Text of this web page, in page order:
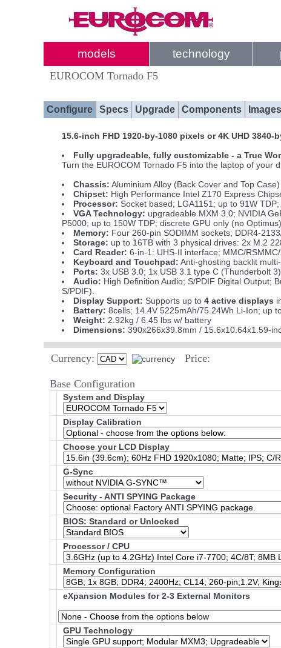
models technology
EUROCOM Tornado F5
Configure Specs Upgrade Components Images
15.6-inch FHD 1920-by-1080 pixels or 4K UHD 3840-
Fully upgradeable, fully customizable - a True
Turn the EUROCOM Tornado F5 into the laptop of your
Chassis: Aluminium Alloy (Back Cover and Top
Chipset: High Performance Intel Z170 Express
Processor: Socket based; LGA1151; up to 91W
VGA Technology: upgradeable MXM 3.0; NVIDIA
P5000; up to 150W TDP; discrete GPU only (no Optimus)
Memory: Four 260-pin SODIMM sockets; DDR4-
Storage: up to 16TB with 3 physical drives: 2x M.2
Card Reader: 6-in-1: UHS-II interface; MMC/
Keyboard and Touchpad: Anti-ghosting backlit
Ports: 3x USB 3.0; 1x USB 3.1 type C (Thunderbolt
Audio: High Definition Audio; S/PDIF Digital Output;
S/PDIF).
Display Support: Supports up to4 active displays
Battery: 8cells; 14.4V 5225mAh/75.24Wh Li-Ion; up
Weight: 2.92kg / 6.45 lbs w/ battery
Dimensions: 390x266x39.8mm / 15.6x10.64x1.59-
Currency: Price:
Base Configuration
System and Display
Display Calibration
Choose your LCD Display
G-Sync
Security - ANTI SPYING Package
BIOS: Standard or Unlocked
Processor / CPU
Memory Configuration
eXpansion Modules for 2-3 External Monitors
GPU Technology